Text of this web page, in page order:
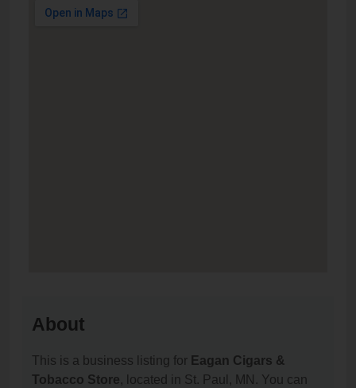
About
This is a business listing for Eagan Cigars &
Tobacco Store, located in St. Paul, MN. You can